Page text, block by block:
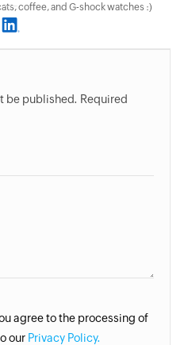
coffee, and G-shock watches :)
be published. Required
agree to the processing of
our Privacy Policy.